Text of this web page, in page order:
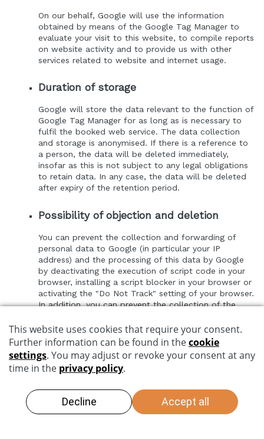
On our behalf, Google will use the information
obtained by means of the Google Tag Manager to
evaluate your visit to this website, to compile reports
on website activity and to provide us with other
services related to website and internet usage.
Duration of storage
Google will store the data relevant to the function of
Google Tag Manager for as long as is necessary to
fulfil the booked web service. The data collection
and storage is anonymised. If there is a reference to
a person, the data will be deleted immediately,
insofar as this is not subject to any legal obligations
to retain data. In any case, the data will be deleted
after expiry of the retention period.
Possibility of objection and deletion
You can prevent the collection and forwarding of
personal data to Google (in particular your IP
address) and the processing of this data by Google
by deactivating the execution of script code in your
browser, installing a script blocker in your browser or
activating the "Do Not Track" setting of your browser.
In addition, you can prevent the collection of the
your use of the website (incl. your IP address) by
Google as well as the processing of this data by
Google by downloading and installing the browser
plug-in available at the following link
http://tools.google.com/dlpage/gaoptout?hl=de
https://policies.google.com/privacy